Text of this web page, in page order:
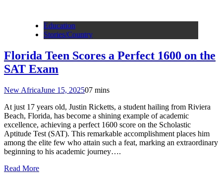
Education
Stories/Country
Florida Teen Scores a Perfect 1600 on the
SAT Exam
New AfricaJune 15, 202507 mins
At just 17 years old, Justin Ricketts, a student hailing from Riviera
Beach, Florida, has become a shining example of academic
excellence, achieving a perfect 1600 score on the Scholastic
Aptitude Test (SAT). This remarkable accomplishment places him
among the elite few who attain such a feat, marking an extraordinary
beginning to his academic journey….
Read More